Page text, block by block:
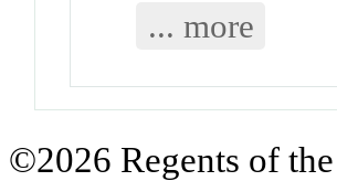
... more
©2026 Regents of